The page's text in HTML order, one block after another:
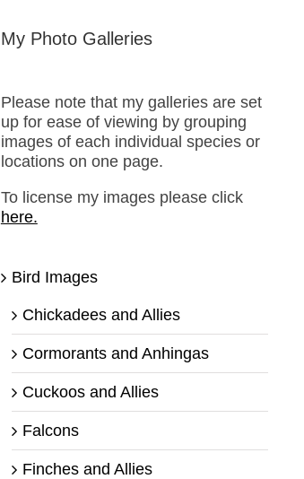
My Photo Galleries
Please note that my galleries are set
up for ease of viewing by grouping
images of each individual species or
locations on one page.
To license my images please click
here.
Bird Images
Chickadees and Allies
Cormorants and Anhingas
Cuckoos and Allies
Falcons
Finches and Allies